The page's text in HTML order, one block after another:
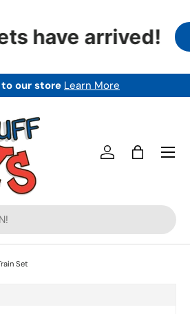
have arrived!
our store Learn More
Log inBag
Menu
Set